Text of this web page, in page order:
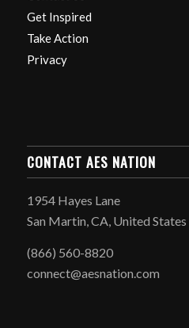
Get Inspired
Take Action
Privacy
CONTACT AES NATION
1954 Hayes Lane
San Martin, CA, United States
(866) 560-8820
connect@aesnation.com